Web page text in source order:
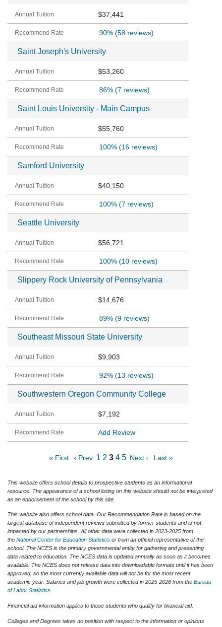
$37,441
90%(58 reviews)
Saint Joseph's University
$53,260
86%(7 reviews)
Saint Louis University - Main Campus
$55,760
100%(16 reviews)
Samford University
$40,150
100%(7 reviews)
Seattle University
$56,721
100%(10 reviews)
Slippery Rock University of Pennsylvania
$14,676
89%(9 reviews)
Southeast Missouri State University
$9,903
92%(13 reviews)
Southwestern Oregon Community College
$7,192
Add Review
« First ‹ Prev 1 2 3 4 5 Next › Last »
This website offers school details to prospective students as an informational
resource. The appearance of a school listing on this website should not be interpreted
as an endorsement of the school by this site.
This website also offers school data. Our Recommendation Rate is based on the
largest database of independent reviews submitted by former students and is not
impacted by our partnerships. All other data were collected in 2023-2025 from
the National Center for Education Statistics or from an official representative of the
school. The NCES is the primary governmental entity for gathering and presenting
data related to education. The NCES data is updated annually as soon as it becomes
available. The NCES does not release data into downloadable formats until it has been
approved, so the most currently available data will not be for the most recent
academic year. Salaries and job growth were collected in 2025-2026 from the Bureau
of Labor Statistics
Financial aid information applies to those students who qualify for financial aid.
Colleges and Degrees takes no position with respect to the information or opinions